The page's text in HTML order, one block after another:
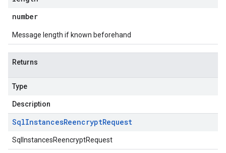
number
Message length if known beforehand
Returns
Type
Description
SqlInstancesReencryptRequest
SqlInstancesReencryptRequest